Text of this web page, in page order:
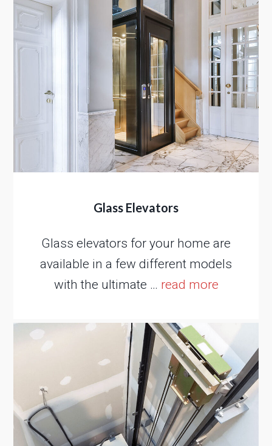
Glass Elevators
Glass elevators for your home are
available in a few different models
with the ultimate … read more